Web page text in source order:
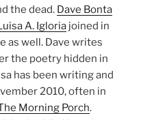
the dead. Dave Bonta
A. Igloria joined in
as well. Dave writes
the poetry hidden in
has been writing and
2010, often in
Morning Porch.